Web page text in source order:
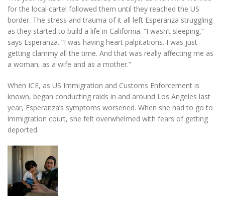
for the local cartel followed them until they reached the US
border. The stress and trauma of it all left Esperanza struggling
as they started to build a life in California. “I wasn’t sleeping,”
says Esperanza. “I was having heart palpitations. I was just
getting clammy all the time. And that was really affecting me as
a woman, as a wife and as a mother.”
When ICE, as US Immigration and Customs Enforcement is
known, began conducting raids in and around Los Angeles last
year, Esperanza’s symptoms worsened. When she had to go to
immigration court, she felt overwhelmed with fears of getting
deported.